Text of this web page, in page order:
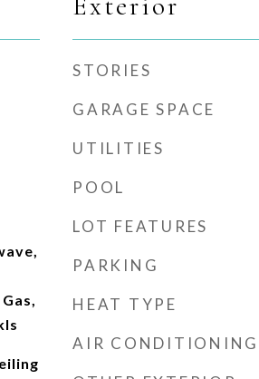
STORIES
GARAGE SPACE
UTILITIES
POOL
LOT FEATURES
PARKING
HEAT TYPE
AIR CONDITIONING